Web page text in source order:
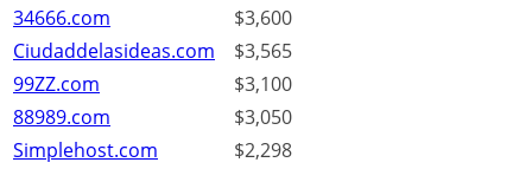
34666.com
$3,600
Ciudaddelasideas.com
$3,565
99ZZ.com
$3,100
88989.com
$3,050
Simplehost.com
$2,298